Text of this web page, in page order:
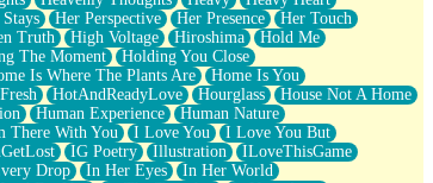
Her Perspective Her Presence
Her Touch
Truth High Voltage Hiroshima
Hold Me
The Moment
Holding You Close
Is Where The Plants Are
Home Is You
HotAndReadyLove Hourglass
House Not A Home
Human Experience
Human Nature
There With You I Love You
I Love You But
IG Poetry Illustration
ILoveThisGame
Drop In Her Eyes
In Her World